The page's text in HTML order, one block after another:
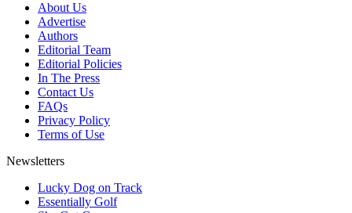
About Us
Advertise
Authors
Editorial Team
Editorial Policies
In The Press
Contact Us
FAQs
Privacy Policy
Terms of Use
Newsletters
Lucky Dog on Track
Essentially Golf